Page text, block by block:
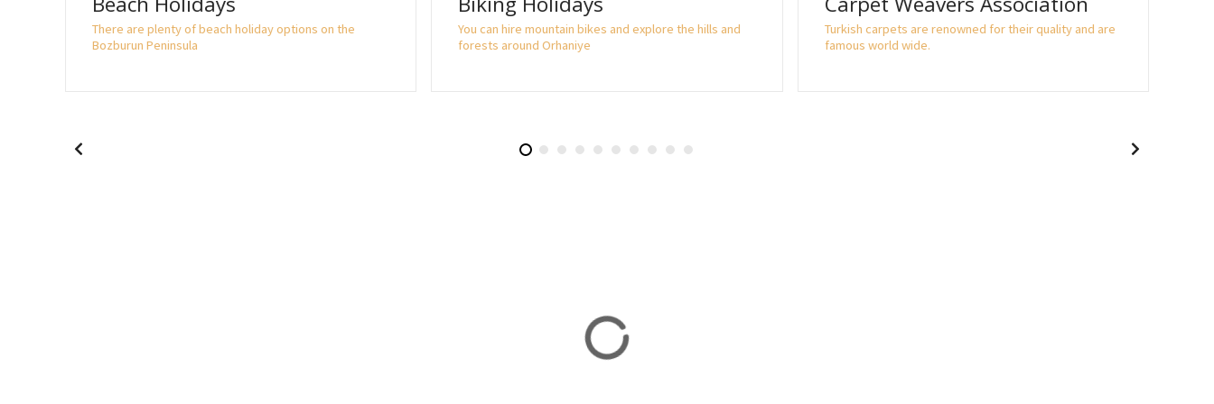
There are plenty of beach holiday options on the
Bozburun Peninsula
You can hire mountain bikes and explore the hills and
forests around Orhaniye
Turkish carpets are renowned for their quality and are
famous world wide.